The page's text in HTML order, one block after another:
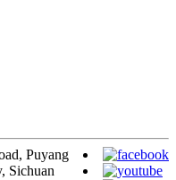
Puyang
Sichuan